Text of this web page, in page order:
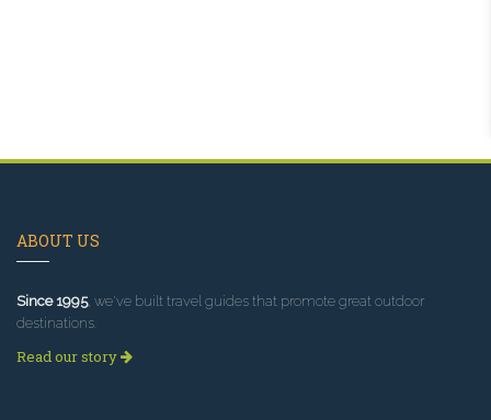
ABOUT US
Since 1995, we've built travel guides that promote great outdoor
destinations.
Read our story